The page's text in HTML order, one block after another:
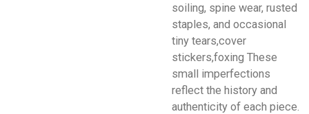
soiling, spine wear, rusted
staples, and occasional
tiny tears,cover
stickers,foxing These
small imperfections
reflect the history and
authenticity of each piece.